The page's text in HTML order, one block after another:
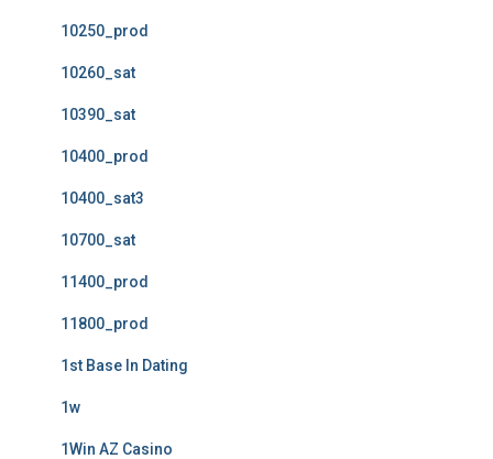
10250_prod
10260_sat
10390_sat
10400_prod
10400_sat3
10700_sat
11400_prod
11800_prod
1st Base In Dating
1w
1Win AZ Casino